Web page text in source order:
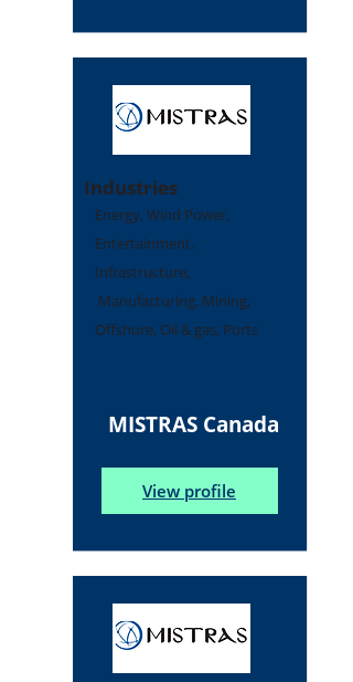
Industries
Energy, Wind Power,
Entertainment,
Infrastructure,
Manufacturing, Mining,
Offshore, Oil & gas, Ports
MISTRAS Canada
View profile